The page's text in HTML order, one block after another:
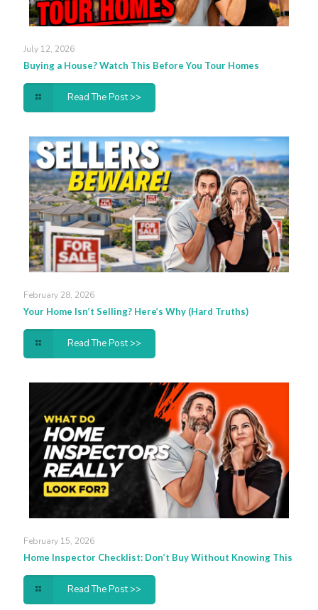
July 12, 2026
Buying a House? Watch This Before You Tour Homes
Read The Post >>
February 28, 2026
Your Home Isn’t Selling? Here’s Why (Hard Truths)
Read The Post >>
February 15, 2026
Home Inspector Checklist: Don’t Buy Without Knowing This
Read The Post >>